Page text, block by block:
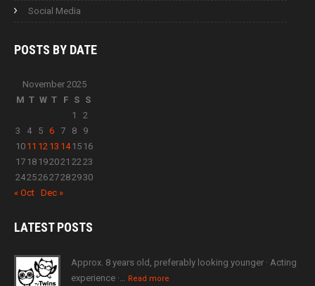
Social Media
POSTS BY DATE
November 2025
M T W T F S S
1
2
3
4 5 6 7 8
9
10 11 12 13 14 15 16
17 18 192021 2223
24252627282930
« Oct Dec »
LATESTPOSTS
Approx. 8 years old, preferably looking younger · Acting
experience ·… Read more